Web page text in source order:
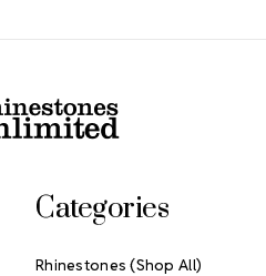
Categories
Rhinestones (Shop All)